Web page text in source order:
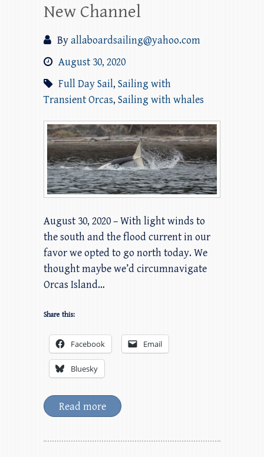
New Channel
Byallaboardsailing@yahoo.com
August 30, 2020
Full Day Sail, Sailing with
Transient Orcas, Sailing with whales
August 30, 2020 – With light winds to
the south and the flood current in our
favor we opted to go north today. We
thought maybe we’d circumnavigate
Orcas Island…
Share this:
Facebook Email
Bluesky
Read more